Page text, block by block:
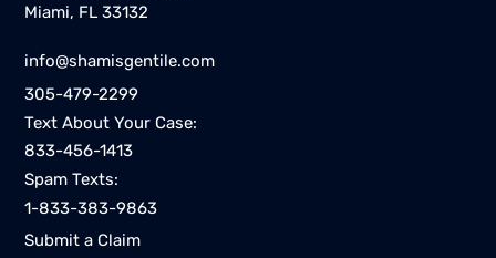
Miami, FL 33132
info@shamisgentile.com
305-479-2299
Text About Your Case:
833-456-1413
Spam Texts:
1-833-383-9863
Submit a Claim